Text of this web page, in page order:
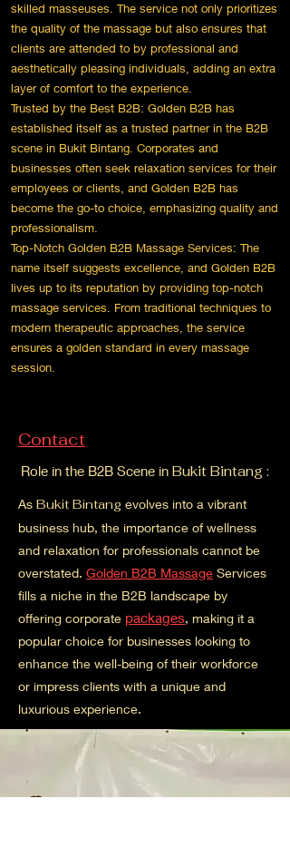
skilled masseuses. The service not only prioritizes
the quality of the massage but also ensures that
clients are attended to by professional and
aesthetically pleasing individuals, adding an extra
layer of comfort to the experience.
Trusted by the Best B2B: Golden B2B has
established itself as a trusted partner in the B2B
scene in Bukit Bintang. Corporates and
businesses often seek relaxation services for their
employees or clients, and Golden B2B has
become the go-to choice, emphasizing quality and
professionalism.
Top-Notch Golden B2B Massage Services: The
name itself suggests excellence, and Golden B2B
lives up to its reputation by providing top-notch
massage services. From traditional techniques to
modern therapeutic approaches, the service
ensures a golden standard in every massage
session.
Contact
Role in the B2B Scene in Bukit Bintang :
As Bukit Bintang evolves into a vibrant
business hub, the importance of wellness
and relaxation for professionals cannot be
overstated. Golden B2B Massage Services
fills a niche in the B2B landscape by
offering corporate packages, making it a
popular choice for businesses looking to
enhance the well-being of their workforce
or impress clients with a unique and
luxurious experience.